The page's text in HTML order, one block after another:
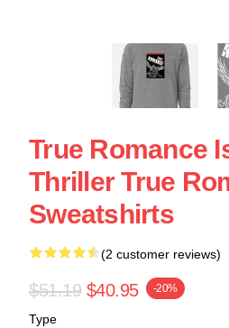
True Romance
Thriller True
Sweatshirts
(2 customer reviews)
$51.19 $40.95 -20%
Type